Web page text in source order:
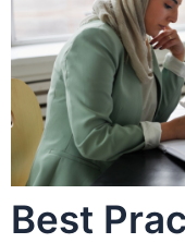
Best